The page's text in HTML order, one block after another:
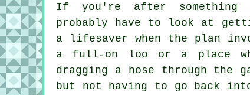
If you're after
probably have to look at
a lifesaver when the plan
a full-on loo or a place
dragging a hose through the
but not having to go back